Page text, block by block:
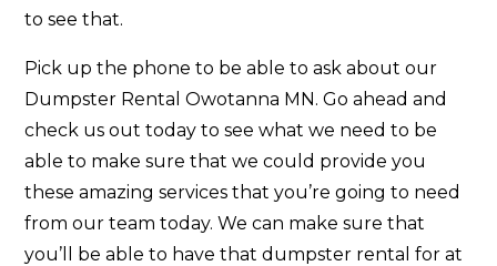
to see that.
Pick up the phone to be able to ask about our
Dumpster Rental Owotanna MN. Go ahead and
check us out today to see what we need to be
able to make sure that we could provide you
these amazing services that you’re going to need
from our team today. We can make sure that
you’ll be able to have that dumpster rental for at